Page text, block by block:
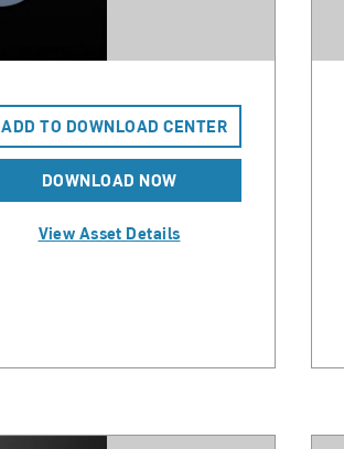
ADD TO DOWNLOAD CENTER
DOWNLOAD NOW
View Asset Details